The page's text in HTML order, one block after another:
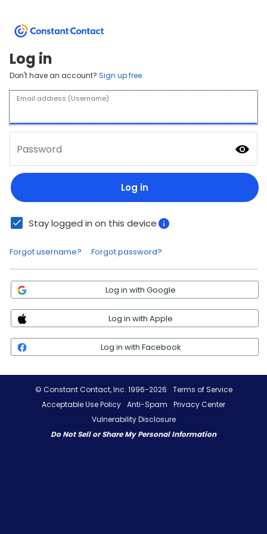
Log in
Don't have an account? Sign up free.
Email address (Username)
Password
Log in
Stay logged in on this device
Forgot username? Forgot password?
Log in with Google
Log in with Apple
Log in with Facebook
© Constant Contact, Inc. 1996-2026
Terms of Service
Acceptable Use Policy Anti-Spam
Privacy Center
Vulnerability Disclosure
Do Not Sell or Share My Personal Information